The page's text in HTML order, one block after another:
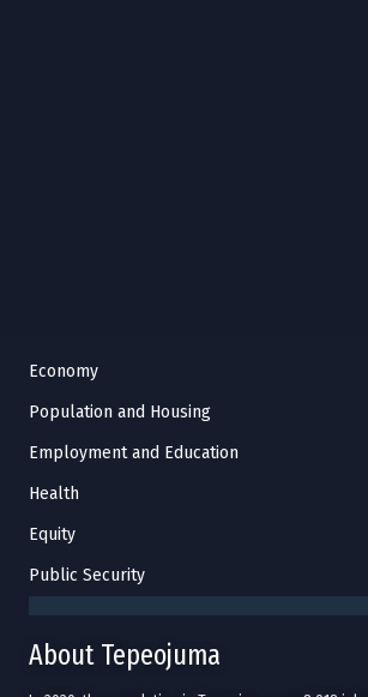
Economy
Population and Housing
Employment and Education
Health
Equity
Public Security
About Tepeojuma